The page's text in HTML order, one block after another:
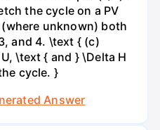
the cycle on a PV
unknown) both
and 4. \text { (c)
\text { and } \Delta H
cycle. }
Answer